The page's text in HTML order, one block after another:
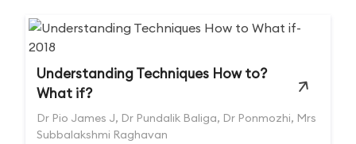
Understanding Techniques How to?
What if?
Dr Pio James J, Dr Pundalik Baliga, Dr Ponmozhi, Mrs
Subbalakshmi Raghavan